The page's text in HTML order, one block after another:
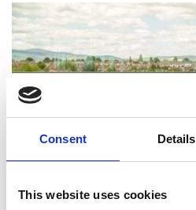
Consent Details
This website uses cookies